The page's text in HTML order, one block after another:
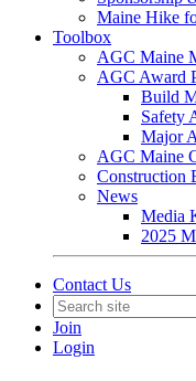
Maine Hike
Toolbox
AGC Maine
AGC Award
Build
Safety
Major
AGC Maine
Construction
News
Media
2025
Contact Us
Join
Login